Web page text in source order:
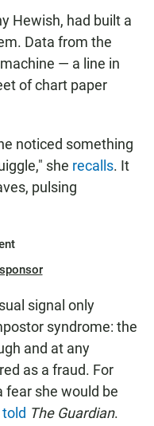
Hewish, had built a
Data from the
— a line in
of chart paper
noticed something
she recalls. It
pulsing
signal only
syndrome: the
and at any
as a fraud. For
fear she would be
told The Guardian.